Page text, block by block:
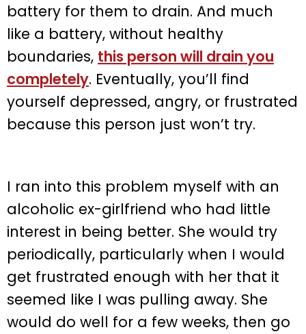
battery for them to drain. And much
like a battery, without healthy
boundaries, this person will drain you
completely. Eventually, you’ll find
yourself depressed, angry, or frustrated
because this person just won’t try.
I ran into this problem myself with an
alcoholic ex-girlfriend who had little
interest in being better. She would try
periodically, particularly when I would
get frustrated enough with her that it
seemed like I was pulling away. She
would do well for a few weeks, then go